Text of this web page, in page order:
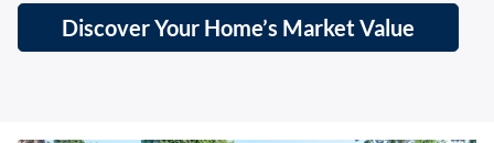
Discover Your Home’s Market Value